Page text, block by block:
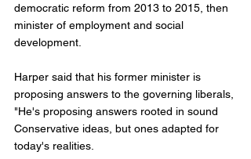
democratic reform from 2013 to 2015, then
minister of employment and social
development.
Harper said that his former minister is
proposing answers to the governing liberals,
"He's proposing answers rooted in sound
Conservative ideas, but ones adapted for
today's realities.